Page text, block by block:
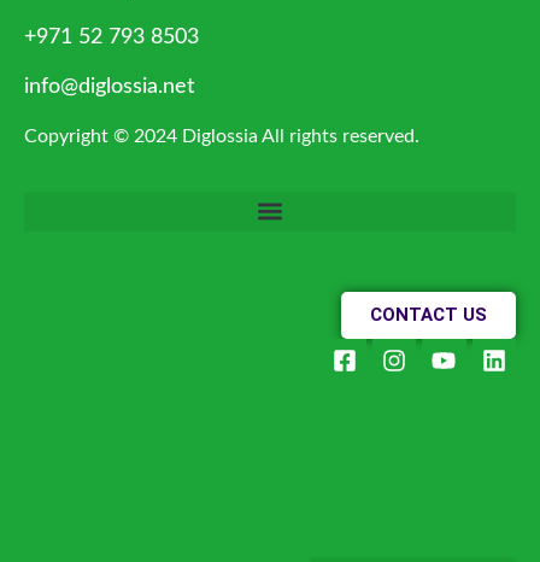
+971 52 793 8503
info@diglossia.net
Copyright © 2024 Diglossia All rights reserved.
CONTACT US